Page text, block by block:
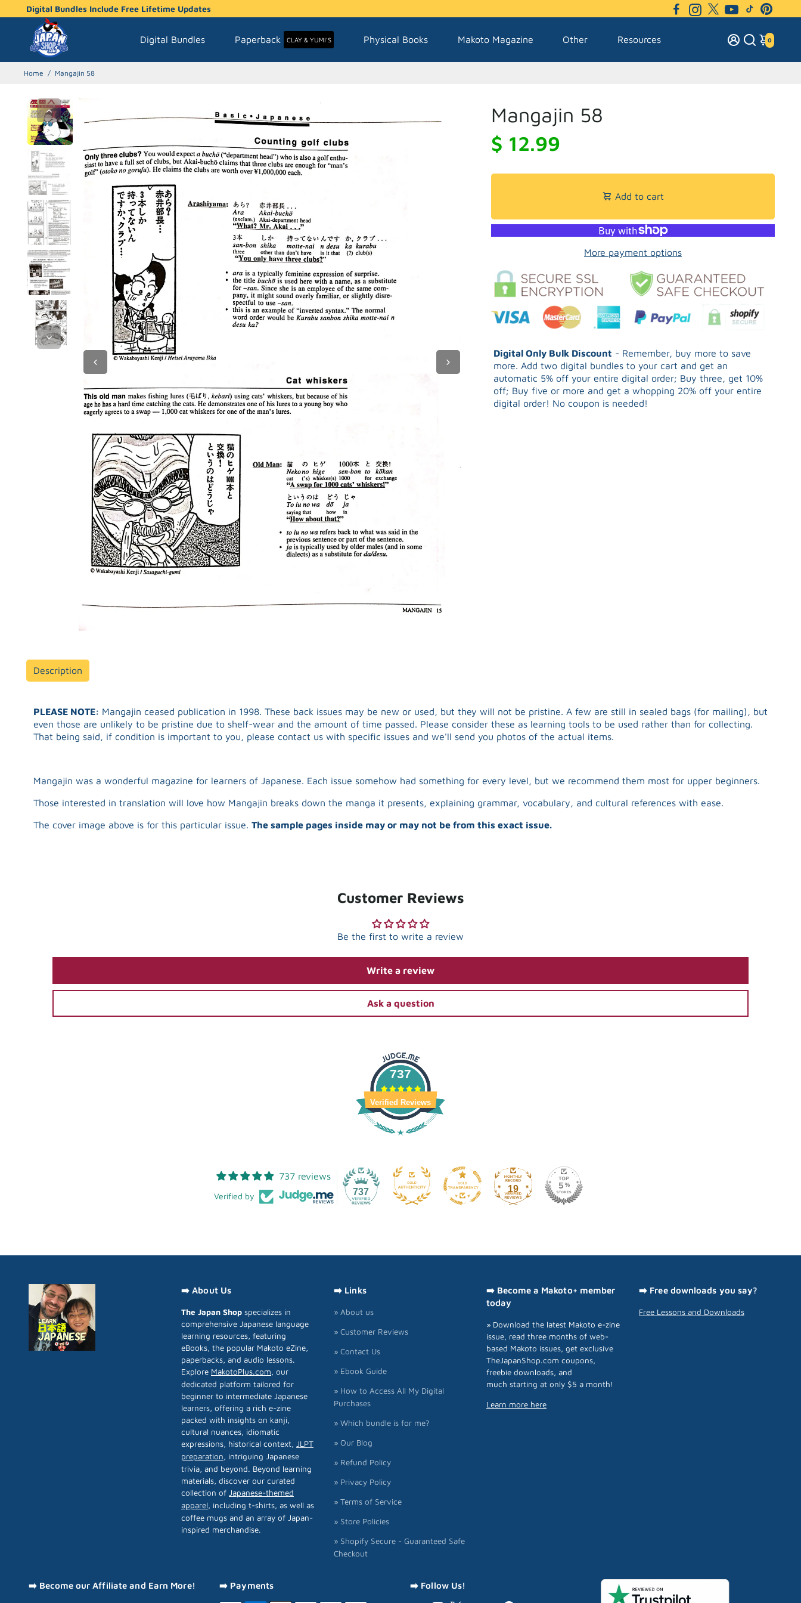
Digital Bundles Include Free Lifetime Updates
Digital Bundles Paperback CLAY & YUMI'S Physical Books Makoto Magazine Other Resources 0
Home / Mangajin 58
Mangajin 58
$ 12.99
Add to cart
More payment options
Digital Only Bulk Discount - Remember, buy more to save
more. Add two digital bundles to your cart and get an
automatic 5% off your entire digital order; Buy three, get 10%
off; Buy five or more and get a whopping 20% off your entire
digital order! No coupon is needed!
Description
PLEASE NOTE: Mangajin ceased publication in 1998. These back issues may be new or used, but they will not be pristine. A few are still in sealed bags (for mailing), but
even those are unlikely to be pristine due to shelf-wear and the amount of time passed. Please consider these as learning tools to be used rather than for collecting.
That being said, if condition is important to you, please contact us with specific issues and we'll send you photos of the actual items.
Mangajin was a wonderful magazine for learners of Japanese. Each issue somehow had something for every level, but we recommend them most for upper beginners.
Those interested in translation will love how Mangajin breaks down the manga it presents, explaining grammar, vocabulary, and cultural references with ease.
The cover image above is for this particular issue. The sample pages inside may or may not be from this exact issue.
Customer Reviews
Be the first to write a review
Write a review
Ask a question
737
Verified Reviews
737 reviews
Verified by 737 19
➡️ About Us
The Japan Shop specializes in
comprehensive Japanese language
learning resources, featuring
eBooks, the popular Makoto eZine,
paperbacks, and audio lessons.
Explore MakotoPlus.com, our
dedicated platform tailored for
beginner to intermediate Japanese
learners, offering a rich e-zine
packed with insights on kanji,
cultural nuances, idiomatic
expressions, historical context, JLPT
preparation, intriguing Japanese
trivia, and beyond. Beyond learning
materials, discover our curated
collection of Japanese-themed
apparel, including t-shirts, as well as
coffee mugs and an array of Japan-
inspired merchandise.
➡️ Links
» About us
» Customer Reviews
» Contact Us
» Ebook Guide
» How to Access All My Digital
Purchases
» Which bundle is for me?
» Our Blog
» Refund Policy
» Privacy Policy
» Terms of Service
» Store Policies
» Shopify Secure - Guaranteed Safe
Checkout
➡️ Become a Makoto+ member
today
» Download the latest Makoto e-zine
issue, read three months of web-
based Makoto issues, get exclusive
TheJapanShop.com coupons,
freebie downloads, and
much starting at only $5 a month!
Learn more here
➡️ Free downloads you say?
Free Lessons and Downloads
➡️ Become our Affiliate and Earn More! ➡️ Payments ➡️ Follow Us!